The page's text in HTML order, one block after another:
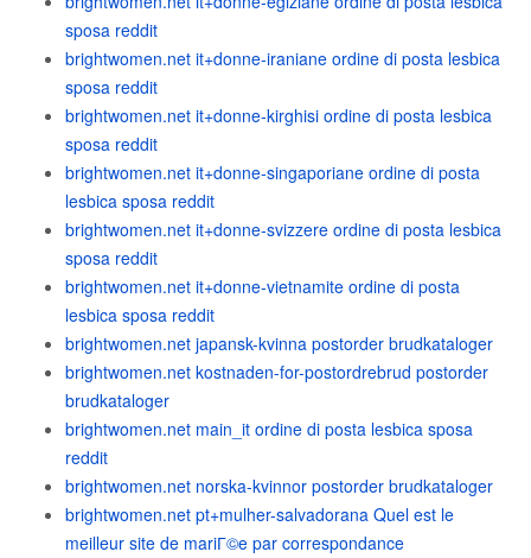
sposa reddit
brightwomen.net it+donne-iraniane ordine di posta lesbica
sposa reddit
brightwomen.net it+donne-kirghisi ordine di posta lesbica
sposa reddit
brightwomen.net it+donne-singaporiane ordine di posta
lesbica sposa reddit
brightwomen.net it+donne-svizzere ordine di posta lesbica
sposa reddit
brightwomen.net it+donne-vietnamite ordine di posta
lesbica sposa reddit
brightwomen.net japansk-kvinna postorder brudkataloger
brightwomen.net kostnaden-for-postordrebrud postorder
brudkataloger
brightwomen.net main_it ordine di posta lesbica sposa
reddit
brightwomen.net norska-kvinnor postorder brudkataloger
brightwomen.net pt+mulher-salvadorana Quel est le
meilleur site de mariГ©e par correspondance